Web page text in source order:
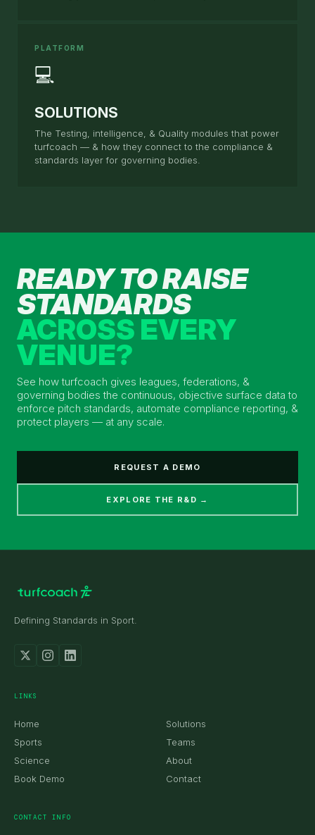
PLATFORM
💻
SOLUTIONS
The Testing, intelligence, & Quality modules that power
turfcoach — & how they connect to the compliance &
standards layer for governing bodies.
READY TO RAISE
STANDARDS
ACROSS EVERY
VENUE?
See how turfcoach gives leagues, federations, &
governing bodies the continuous, objective surface data to
enforce pitch standards, automate compliance reporting, &
protect players — at any scale.
REQUEST A DEMO
EXPLORE THE R&D →
Defining Standards in Sport.
LINKS
Home
Sports
Science
Book Demo
Solutions
Teams
About
Contact
CONTACT INFO